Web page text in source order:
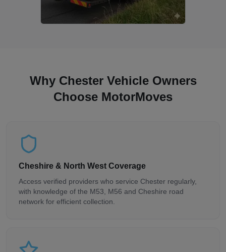
Why Chester Vehicle Owners
Choose MotorMoves
Cheshire & North West Coverage
Access verified providers who service Chester regularly,
with knowledge of the M53, M56 and Cheshire road
network for efficient collection.